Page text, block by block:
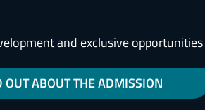
and exclusive
OUT ABOUT THE ADMISSION